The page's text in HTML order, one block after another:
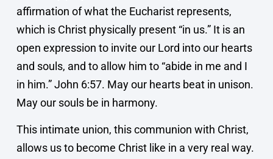
affirmation of what the Eucharist represents,
which is Christ physically present “in us.” It is an
open expression to invite our Lord into our hearts
and souls, and to allow him to “abide in me and I
in him.” John 6:57. May our hearts beat in unison.
May our souls be in harmony.
This intimate union, this communion with Christ,
allows us to become Christ like in a very real way.